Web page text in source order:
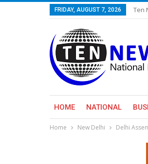
FRIDAY, AUGUST 7, 2026 Ten
HOME NATIONAL
Home New Delhi Delhi